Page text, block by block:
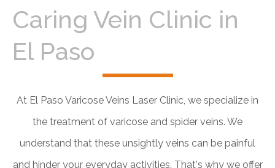
Caring Vein Clinic in
El Paso
At El Paso Varicose Veins Laser Clinic, we specialize in
the treatment of varicose and spider veins. We
understand that these unsightly veins can be painful
and hinder your everyday activities. That's why we offer